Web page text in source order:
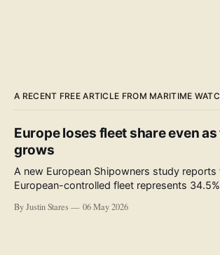
A RECENT FREE ARTICLE FROM MARITIME
Europe loses fleet share even
grows
A new European Shipowners study
European-controlled fleet represents
accompanying the publication and in the
By Justin Stares 06 May 2026